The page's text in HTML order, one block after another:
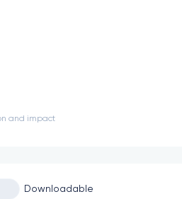
and impact
Downloadable